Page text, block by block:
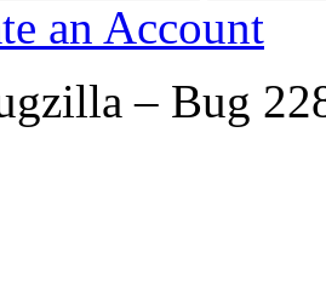
an Account
– Bug